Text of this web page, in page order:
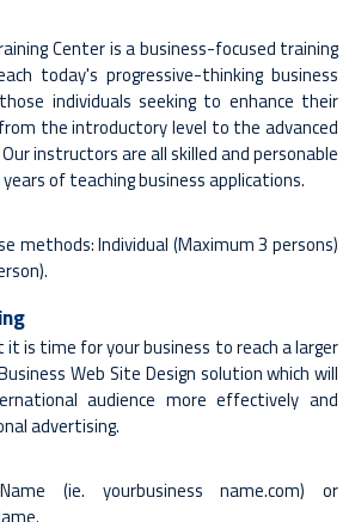
Center is a business-focused training
today's progressive-thinking business
individuals seeking to enhance their
the introductory level to the advanced
instructors are all skilled and personable
of teaching business applications.
methods: Individual (Maximum 3 persons)
is time for your business to reach a larger
Web Site Design solution which will
audience more effectively and
advertising.
(ie. yourbusiness name.com) or